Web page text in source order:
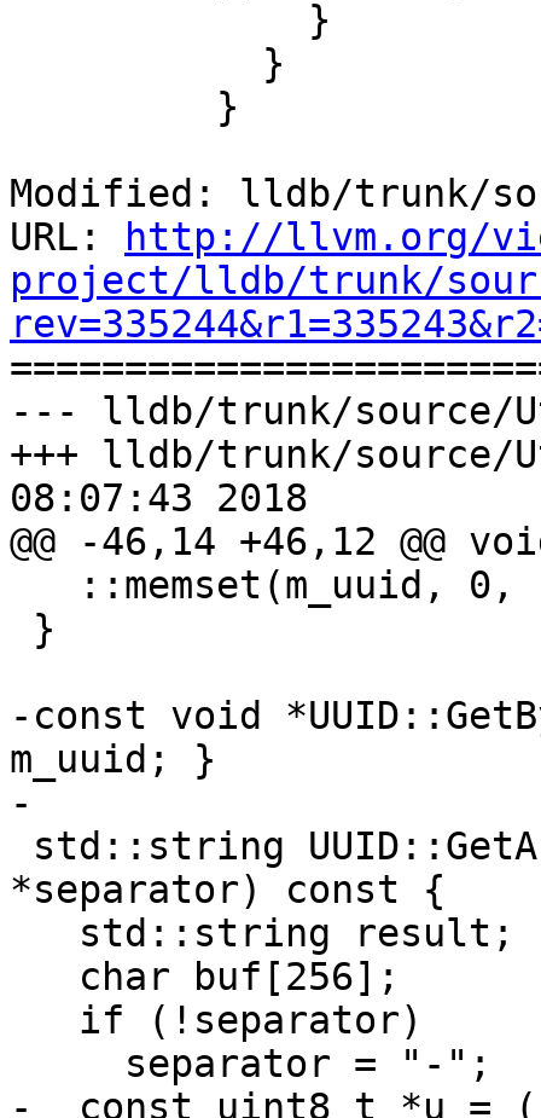
Modified: lldb/trunk/
URL:
http://llvm.org/
project/lldb/trunk/
--- lldb/trunk/source/
+++ lldb/trunk/source/
08:07:43 2018
@@ -46,14 +46,12 @@
-const void
m_uuid; }
-
*separator) const {
-  const uint8_t *u =